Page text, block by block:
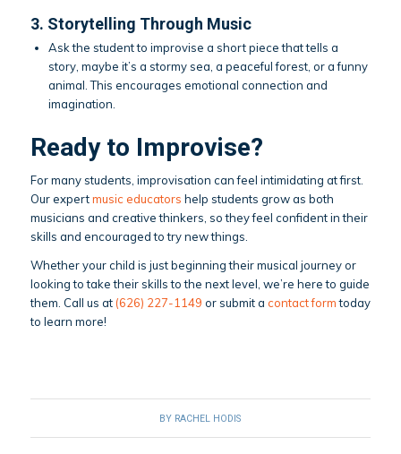
3. Storytelling Through Music
Ask the student to improvise a short piece that tells a
story, maybe it’s a stormy sea, a peaceful forest, or a funny
animal. This encourages emotional connection and
imagination.
Ready to Improvise?
For many students, improvisation can feel intimidating at first.
Our expertmusic educators help students grow as both
musicians and creative thinkers, so they feel confident in their
skills and encouraged to try new things.
Whether your child is just beginning their musical journey or
looking to take their skills to the next level, we’re here to guide
them. Call us at (626) 227-1149 or submit a contact formtoday
to learn more!
BY RACHEL HODIS